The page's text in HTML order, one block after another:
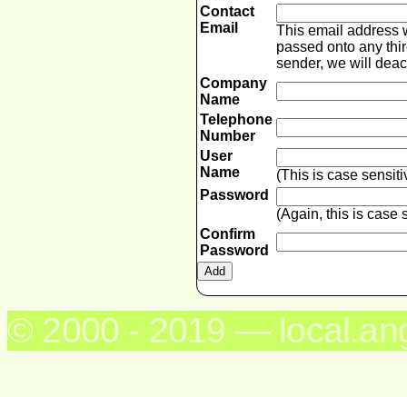
Contact
Email
This email address
passed onto any
sender, we will
Company
Name
Telephone
Number
User
Name
(This is case
Password
(Again, this is case
Confirm
Password
© 2000 - 2019 —